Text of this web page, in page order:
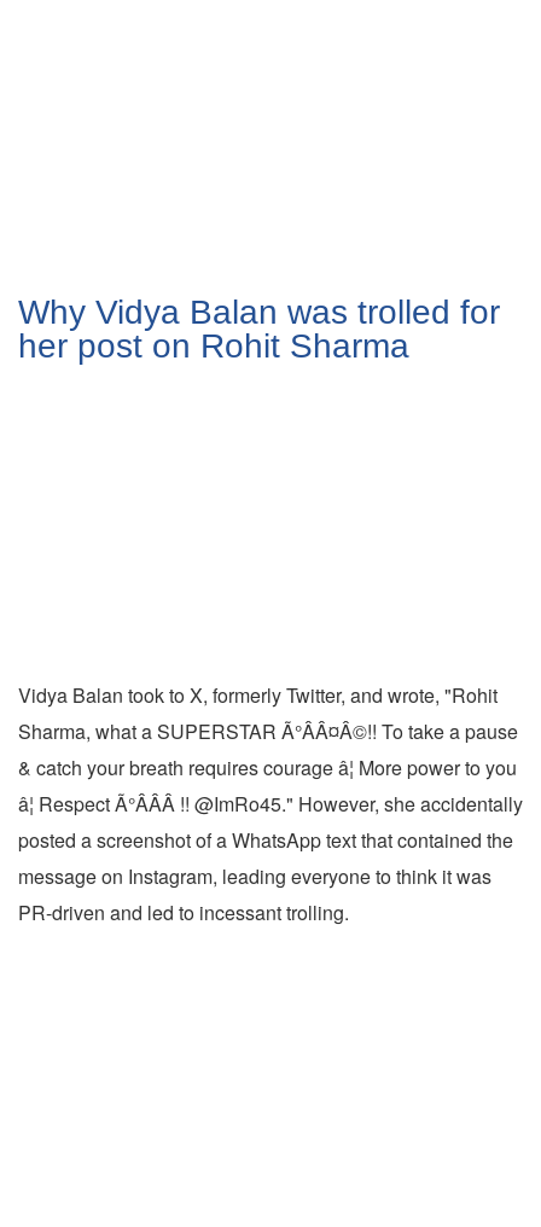
Why Vidya Balan was trolled for
her post on Rohit Sharma
Vidya Balan took to X, formerly Twitter, and wrote, "Rohit
Sharma, what a SUPERSTAR Ã°ÂÂ¤Â©!! To take a pause
& catch your breath requires courage â¦ More power to you
â¦ Respect Ã°ÂÂÂ !! @ImRo45." However, she accidentally
posted a screenshot of a WhatsApp text that contained the
message on Instagram, leading everyone to think it was
PR-driven and led to incessant trolling.